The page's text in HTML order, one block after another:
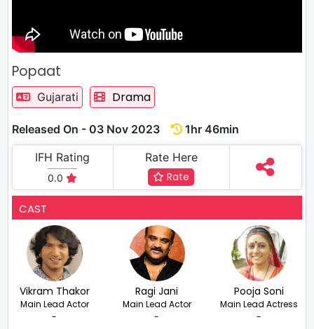
Popaat
Gujarati Drama
Released On - 03 Nov 2023
1hr 46min
IFH Rating
0.0
Rate Here
Rate
CAST
Vikram Thakor
Main Lead Actor
-
Ragi Jani
Main Lead Actor
-
Pooja Soni
Main Lead Actress
-